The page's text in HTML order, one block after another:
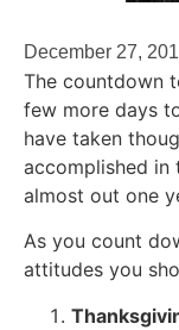
December 27,
The countdown
few more days
have taken
accomplished in
almost out one
As you count
attitudes you